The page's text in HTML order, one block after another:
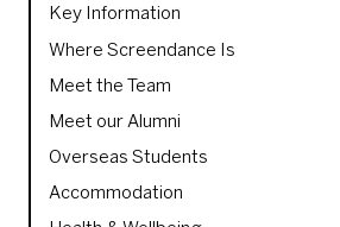
Key Information
Where Screendance Is
Meet the Team
Meet our Alumni
Overseas Students
Accommodation